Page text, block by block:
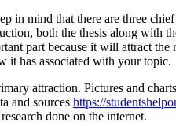
in mind that there are three
both the thesis along with
part because it will attract
it has associated with your topic.
attraction. Pictures and
and sources https://
done on the internet.